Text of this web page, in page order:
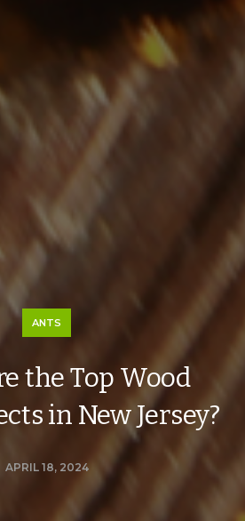
ANTS
the Top Wood
in New Jersey?
APRIL 18, 2024